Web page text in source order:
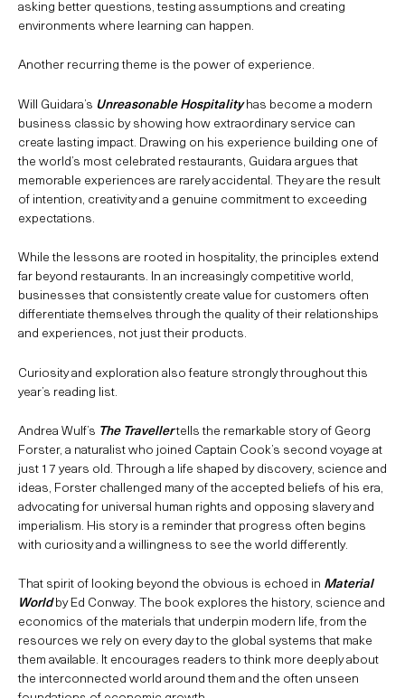
asking better questions, testing assumptions and creating
environments where learning can happen.
Another recurring theme is the power of experience.
Will Guidara’s Unreasonable Hospitalityhas become a modern
business classic by showing how extraordinary service can
create lasting impact. Drawing on his experience building one of
the world’s most celebrated restaurants, Guidara argues that
memorable experiences are rarely accidental. They are the result
of intention, creativity and a genuine commitment to exceeding
expectations.
While the lessons are rooted in hospitality, the principles extend
far beyond restaurants. In an increasingly competitive world,
businesses that consistently create value for customers often
differentiate themselves through the quality of their relationships
and experiences, not just their products.
Curiosity and exploration also feature strongly throughout this
year’s reading list.
Andrea Wulf’s The Travellertells the remarkable story of Georg
Forster, a naturalist who joined Captain Cook’s second voyage at
just 17 years old. Through a life shaped by discovery, science and
ideas, Forster challenged many of the accepted beliefs of his era,
advocating for universal human rights and opposing slavery and
imperialism. His story is a reminder that progress often begins
with curiosity and a willingness to see the world differently.
That spirit of looking beyond the obvious is echoed in Material
Worldby Ed Conway. The book explores the history, science and
economics of the materials that underpin modern life, from the
resources we rely on every day to the global systems that make
them available. It encourages readers to think more deeply about
the interconnected world around them and the often unseen